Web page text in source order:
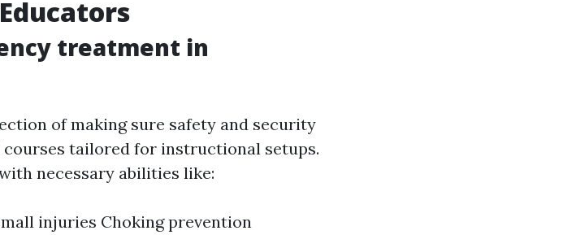
treatment in
of making sure safety and security
courses tailored for instructional setups.
necessary abilities like:
injuries Choking prevention